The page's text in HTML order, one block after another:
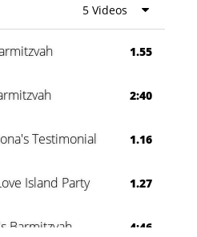
Party 0:60
5 Videos
1.55
2:40
Testimonial 1.16
Island Party 1.27
Barmitzvah
4:46